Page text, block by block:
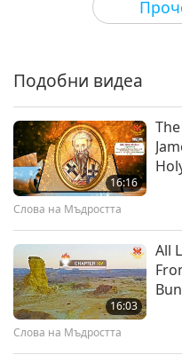
himself, but
knowledge of what is
But most of them do
Allah belongs all that
earth. So do not let
delude you, nor let
you concerning Allah.”
Подобни видеа
16:16
Слова на Мъдростта
16:03
All
Слова на Мъдростта